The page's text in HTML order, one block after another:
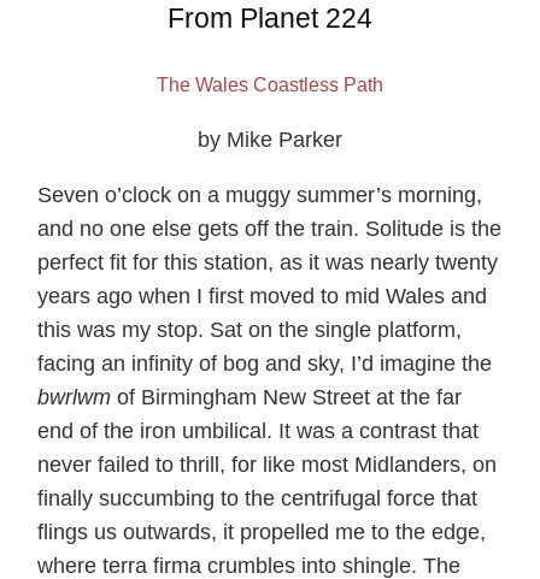
From Planet 224
The Wales Coastless Path
by Mike Parker
Seven o’clock on a muggy summer’s morning,
and no one else gets off the train. Solitude is the
perfect fit for this station, as it was nearly twenty
years ago when I first moved to mid Wales and
this was my stop. Sat on the single platform,
facing an infinity of bog and sky, I’d imagine the
bwrlwm of Birmingham New Street at the far
end of the iron umbilical. It was a contrast that
never failed to thrill, for like most Midlanders, on
finally succumbing to the centrifugal force that
flings us outwards, it propelled me to the edge,
where terra firma crumbles into shingle. The